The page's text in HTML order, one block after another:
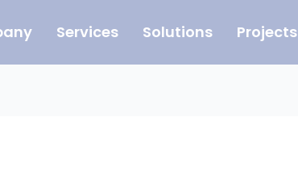
Services Solutions Projects